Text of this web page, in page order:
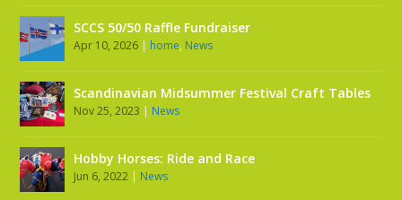
SCCS 50/50 Raffle Fundraiser
Apr 10, 2026 | home, News
Scandinavian Midsummer Festival Craft Tables
Nov 25, 2023 | News
Hobby Horses: Ride and Race
Jun 6, 2022 | News